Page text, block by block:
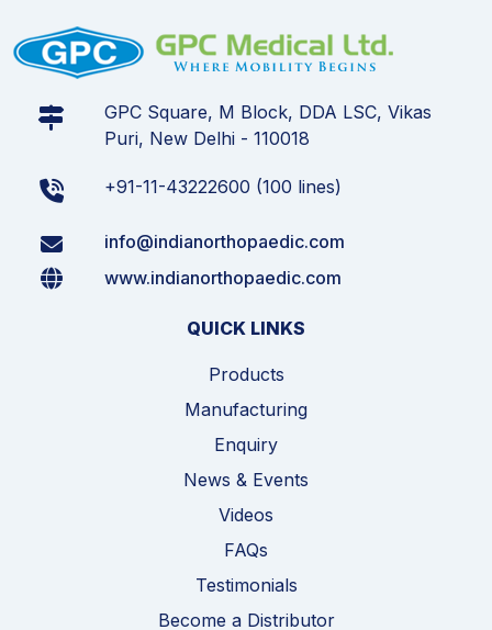
GPC Square, M Block, DDA LSC, Vikas
Puri, New Delhi - 110018
+91-11-43222600 (100 lines)
info@indianorthopaedic.com
www.indianorthopaedic.com
QUICK LINKS
Products
Manufacturing
Enquiry
News & Events
Videos
FAQs
Testimonials
Become a Distributor